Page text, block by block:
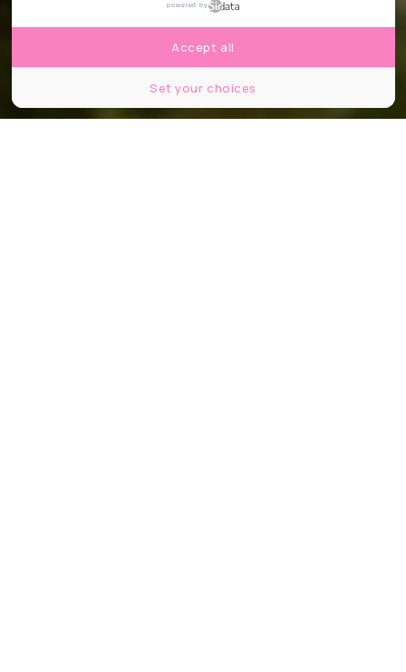
powered by
Set your choices
Accept all